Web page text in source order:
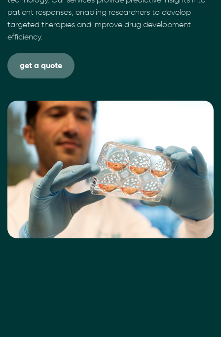
patient responses, enabling researchers to develop
targeted therapies and improve drug development
efficiency.
get a quote